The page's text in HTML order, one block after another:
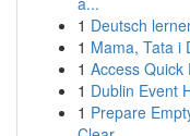
1 Deutsch
1 Mama, Tata i
1 Access Quick
1 Dublin Event
1 Prepare